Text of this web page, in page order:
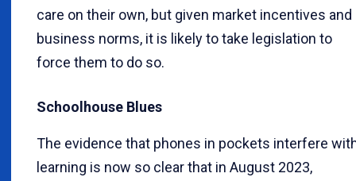
care on their own, but given market incentives and
business norms, it is likely to take legislation to
force them to do so.
Schoolhouse Blues
The evidence that phones in pockets interfere
learning is now so clear that in August 2023,